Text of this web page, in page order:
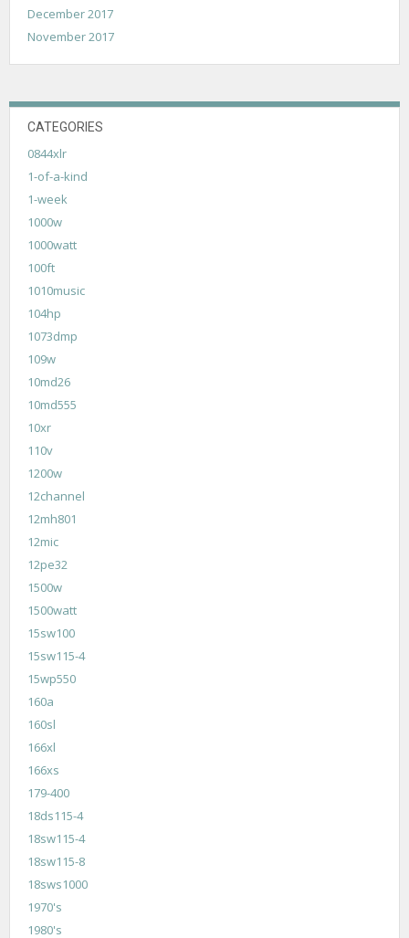
December 2017
November 2017
CATEGORIES
0844xlr
1-of-a-kind
1-week
1000w
1000watt
100ft
1010music
104hp
1073dmp
109w
10md26
10md555
10xr
110v
1200w
12channel
12mh801
12mic
12pe32
1500w
1500watt
15sw100
15sw115-4
15wp550
160a
160sl
166xl
166xs
179-400
18ds115-4
18sw115-4
18sw115-8
18sws1000
1970's
1980's